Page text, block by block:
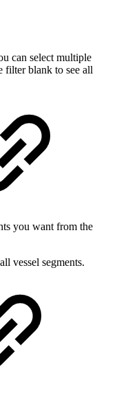
can select multiple
filter blank to see all
you want from the
vessel segments.